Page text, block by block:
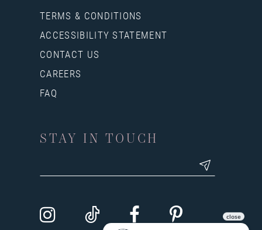
TERMS & CONDITIONS
ACCESSIBILITY STATEMENT
CONTACT US
CAREERS
FAQ
STAY IN TOUCH